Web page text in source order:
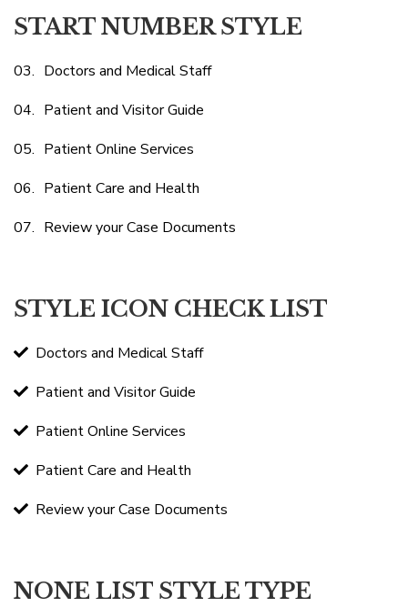
START NUMBER STYLE
Doctors and Medical Staff
Patient and Visitor Guide
Patient Online Services
Patient Care and Health
Review your Case Documents
STYLE ICON CHECK LIST
Doctors and Medical Staff
Patient and Visitor Guide
Patient Online Services
Patient Care and Health
Review your Case Documents
NONE LIST STYLE TYPE